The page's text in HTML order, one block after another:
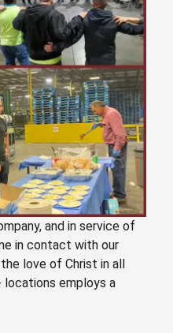
and in service of
in contact with our
love of Christ in all
locations employs a